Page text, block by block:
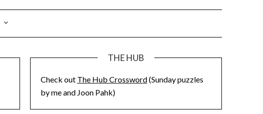
THE HUB
Check out The Hub Crossword(Sunday puzzles
by me and Joon Pahk)